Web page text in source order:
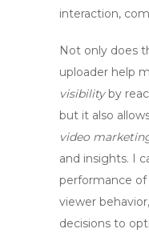
interaction,
Not only does
uploader help
visibilityby
but it also
video
and insights. I
performance of
viewer
decisions to